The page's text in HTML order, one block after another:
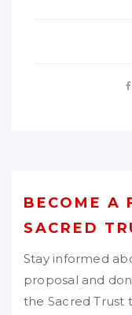
BECOME A
SACRED
Stay informed
proposal and
the Sacred Trust